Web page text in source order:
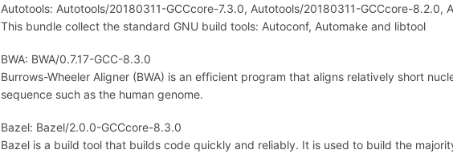
Autotools: Autotools/20180311-GCCcore-7.3.0, Autotools/20180311-GCCcore-8.2.0,
This bundle collect the standard GNU build tools: Autoconf, Automake and libtool
BWA: BWA/0.7.17-GCC-8.3.0
Burrows-Wheeler Aligner (BWA) is an efficient program that aligns relatively short
sequence such as the human genome.
Bazel: Bazel/2.0.0-GCCcore-8.3.0
Bazel is a build tool that builds code quickly and reliably. It is used to build the